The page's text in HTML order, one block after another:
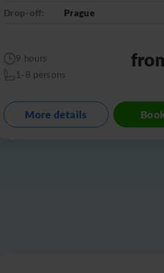
Drop-off:
Prague
9 hours
1-8 persons
More details